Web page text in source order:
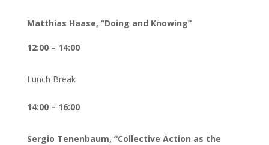
Matthias Haase, “Doing and Knowing”
12:00 – 14:00
Lunch Break
14:00 – 16:00
Sergio Tenenbaum, “Collective Action as the